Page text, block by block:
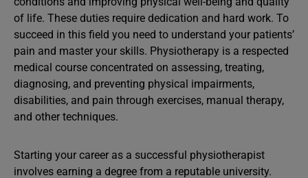
of life. These duties require dedication and hard work. To
succeed in this field you need to understand your patients’
pain and master your skills. Physiotherapy is a respected
medical course concentrated on assessing, treating,
diagnosing, and preventing physical impairments,
disabilities, and pain through exercises, manual therapy,
and other techniques.
Starting your career as a successful physiotherapist
involves earning a degree from a reputable university.